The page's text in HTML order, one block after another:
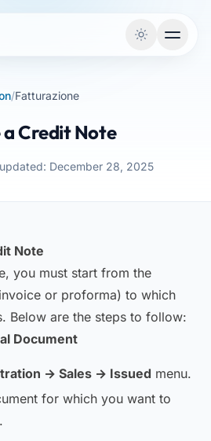
/Fatturazione
Credit Note
December 28, 2025
Note
you must start from the
or proforma) to which
Below are the steps to follow:
Document
→ Sales → Issued menu.
for which you want to